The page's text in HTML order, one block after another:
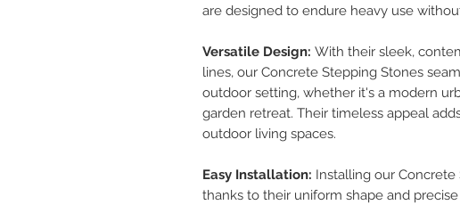
are designed to endure heavy use
Versatile Design: With their sleek,
lines, our Concrete Stepping Stones
outdoor setting, whether it's a modern
garden retreat. Their timeless appeal
outdoor living spaces.
Easy Installation: Installing our Concrete
thanks to their uniform shape and